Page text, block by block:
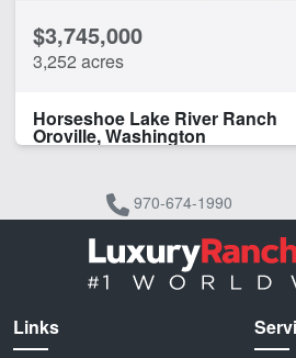
$3,745,000
3,252 acres
Horseshoe Lake River Ranch
Oroville, Washington
970-674-1990
Links